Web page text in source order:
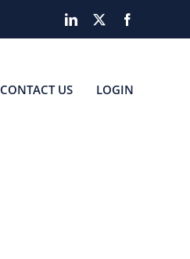
LinkedIn
CONTACT US LOGIN